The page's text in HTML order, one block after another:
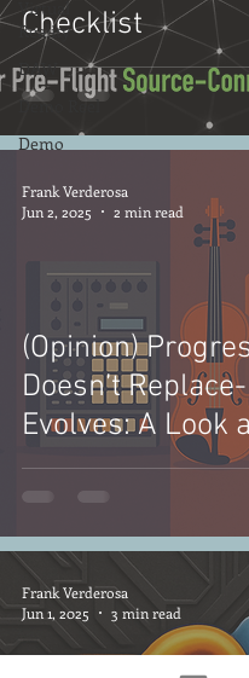
Virtual
Reality
DAW
Demo Reel
Demo
Checklist
(Opinion)
Doesn’t
Evolves: A Look
and Creativity
Frank Verderosa
Jun 2, 2025
2 min read
Frank Verderosa
Jun 1, 2025
3 min read